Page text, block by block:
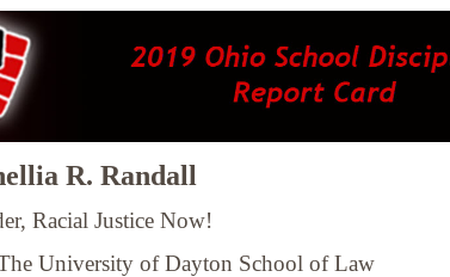
R. Randall
Racial Justice Now!
University of Dayton School of Law